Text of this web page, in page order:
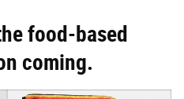
food-based
coming.